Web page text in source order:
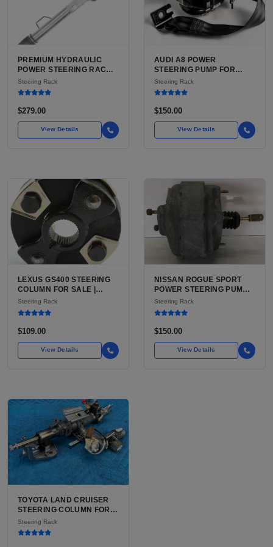
PREMIUM HYDRAULIC
POWER STEERING RACK
AND PINION FOR TOYOTA
TACOMA AND 4RUNNER
RACK AND PINION WITH
FIRST GEN
Steering Rack
$279.00
View Details
AUDI A8 POWER
STEERING PUMP FOR
SALE | USED CAST
ALUMINUM PUMP, 130MM
Steering Rack
$150.00
View Details
LEXUS GS400 STEERING
COLUMN FOR SALE |
USED POWER TILT AND
TELESCOPE COLUMN
Steering Rack
$109.00
View Details
NISSAN ROGUE SPORT
POWER STEERING PUMP
FOR SALE | USED (VERIFY
EPS VS HYDRAULIC
Steering Rack
$150.00
View Details
TOYOTA LAND CRUISER
STEERING COLUMN FOR
SALE | USED OEM WITH
TILT AND TELESCOPE
Steering Rack